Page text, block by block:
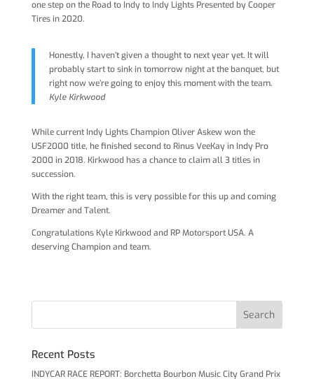
one step on the Road to Indy to Indy Lights Presented by Cooper
Tires in 2020.
Honestly, I haven’t given a thought to next year yet. It will
probably start to sink in tomorrow night at the banquet, but
right now we’re going to enjoy this moment with the team.
Kyle Kirkwood
While current Indy Lights Champion Oliver Askew won the
USF2000 title, he finished second to Rinus VeeKay in Indy Pro
2000 in 2018. Kirkwood has a chance to claim all 3 titles in
succession.
With the right team, this is very possible for this up and coming
Dreamer and Talent.
Congratulations Kyle Kirkwood and RP Motorsport USA. A
deserving Champion and team.
Recent Posts
INDYCAR RACE REPORT: Borchetta Bourbon Music City Grand Prix